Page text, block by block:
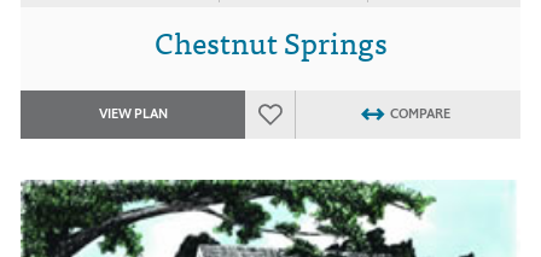
Chestnut Springs
VIEW PLAN COMPARE